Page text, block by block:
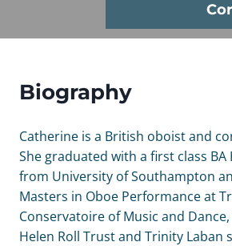
Biography
Catherine is a British oboist and
She graduated with a first class
from University of Southampton
Masters in Oboe Performance at
Conservatoire of Music and
Helen Roll Trust and Trinity Laban